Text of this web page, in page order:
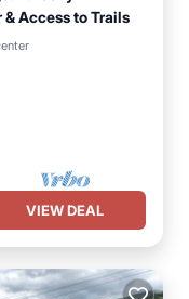
& Access to Trails
VIEW DEAL